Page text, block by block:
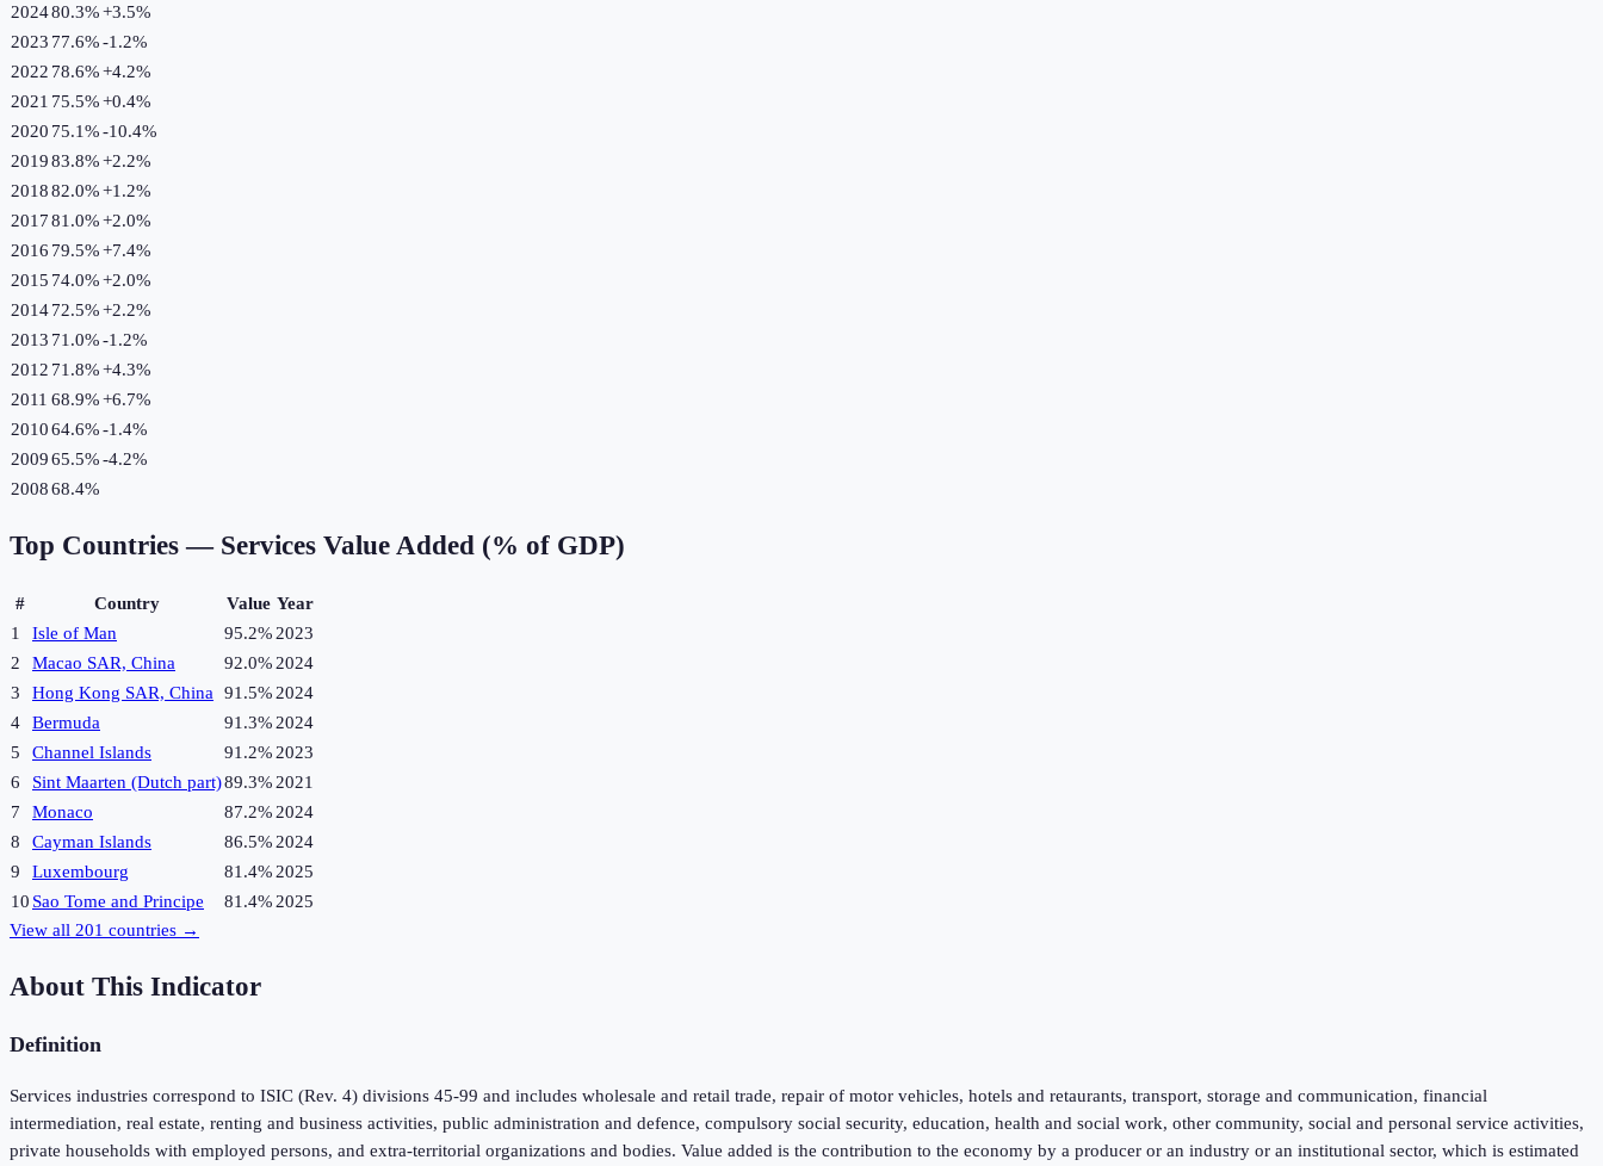
202480.3%+3.5%
2023 77.6%-1.2%
2022 78.6%+4.2%
2021 75.5%+0.4%
2020 75.1%-10.4%
201983.8%+2.2%
201882.0%+1.2%
201781.0%+2.0%
2016 79.5%+7.4%
2015 74.0%+2.0%
201472.5%+2.2%
2013 71.0%-1.2%
2012 71.8%+4.3%
2011 68.9%+6.7%
201064.6%-1.4%
200965.5%-4.2%
200868.4%
Top Countries — Services Value Added (% of GDP)
# Country Value Year
1
Isle of Man 95.2% 2023
2
Macao SAR, China 92.0% 2024
3
Hong Kong SAR, China 91.5% 2024
4
Bermuda 91.3% 2024
5
Channel Islands 91.2% 2023
6
Sint Maarten (Dutch part)89.3% 2021
7
Monaco 87.2% 2024
8
Cayman Islands 86.5% 2024
9
Luxembourg 81.4% 2025
10 Sao Tome and Principe 81.4% 2025
View all 201 countries →
About This Indicator
Definition
Services industries correspond to ISIC (Rev. 4) divisions 45-99 and includes wholesale and retail trade, repair of motor vehicles, hotels and retaurants, transport, storage and communication, financial
intermediation, real estate, renting and business activities, public administration and defence, compulsory social security, education, health and social work, other community, social and personal service activities,
private households with employed persons, and extra-territorial organizations and bodies. Value added is the contribution to the economy by a producer or an industry or an institutional sector, which is estimated